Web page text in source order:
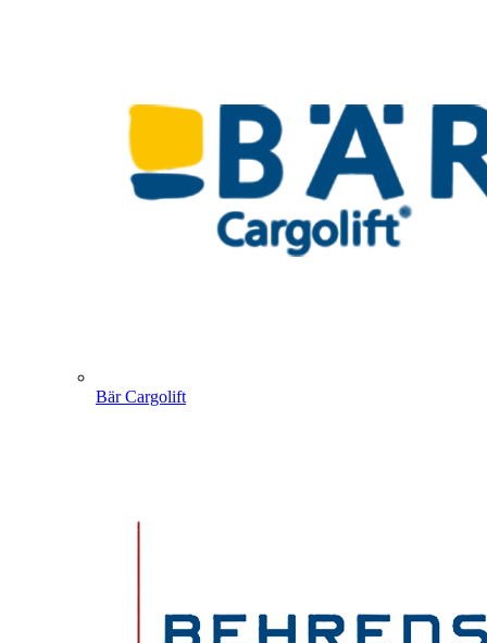
Bär Cargolift